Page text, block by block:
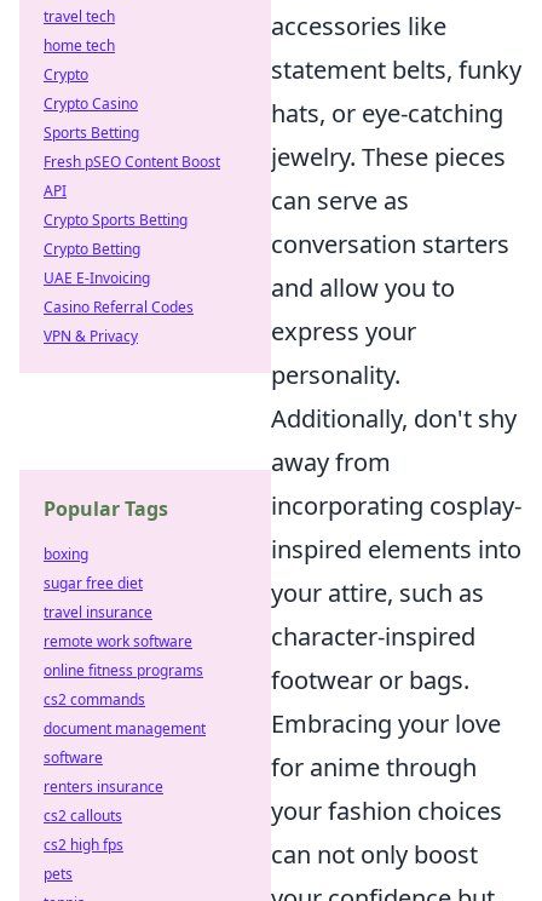
accessories like
statement belts, funky
hats, or eye-catching
jewelry. These pieces
can serve as
conversation starters
and allow you to
express your
personality.
Additionally, don't shy
away from
incorporating cosplay-
inspired elements into
your attire, such as
character-inspired
footwear or bags.
Embracing your love
for anime through
your fashion choices
can not only boost
travel tech
home tech
Crypto
Crypto Casino
Sports Betting
Fresh pSEO Content Boost
API
Crypto Sports Betting
Crypto Betting
UAE E-Invoicing
Casino Referral Codes
VPN & Privacy
Popular Tags
boxing
sugar free diet
travel insurance
remote work software
online fitness programs
cs2 commands
document management
software
renters insurance
cs2 callouts
cs2 high fps
pets